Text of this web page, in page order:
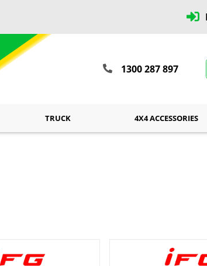
1300 287 897
TRUCK 4X4 ACCESSORIES